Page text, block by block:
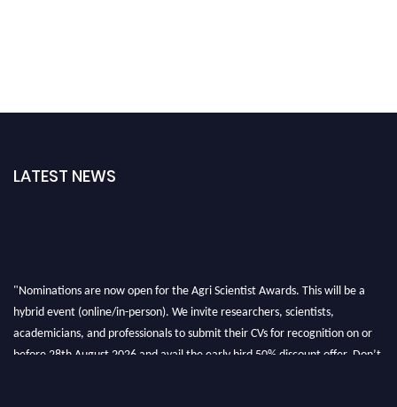
LATEST NEWS
"Nominations are now open for the Agri Scientist Awards. This will be a
hybrid event (online/in-person). We invite researchers, scientists,
academicians, and professionals to submit their CVs for recognition on or
before 28th August 2026 and avail the early bird 50% discount offer. Don’t